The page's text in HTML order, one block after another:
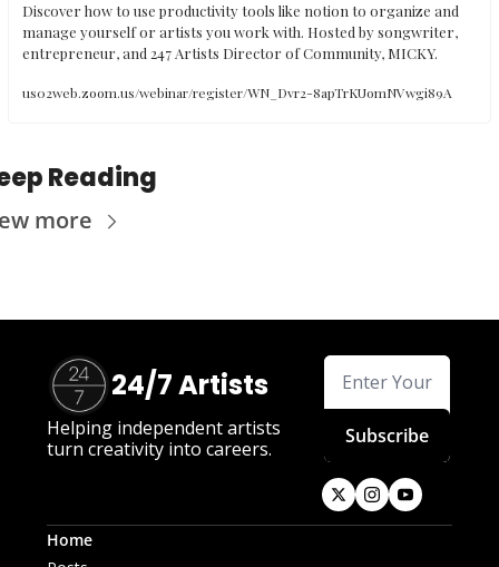
Discover how to use productivity tools like notion to organize and
manage yourself or artists you work with. Hosted by songwriter,
entrepreneur, and 247 Artists Director of Community, MICKY.
us02web.zoom.us/webinar/register/WN_Dvr2-8apTrKUomNVwgi89A
Reading
more
24/7 Artists
Helping independent artists
turn creativity into careers.
Subscribe
Home